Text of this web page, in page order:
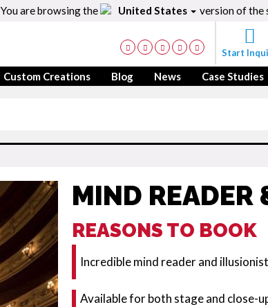
You are browsing the United States version of the
Start
Custom Creations Blog News Case Studies
MIND READER
REASONS TO BOOK
Incredible mind reader and
Available for both stage and close-